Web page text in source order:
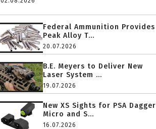
Federal Ammunition Provides
Peak Alloy T...
20.07.2026
B.E. Meyers to Deliver New
Laser System ...
19.07.2026
New XS Sights for PSA Dagger
Micro and S...
16.07.2026